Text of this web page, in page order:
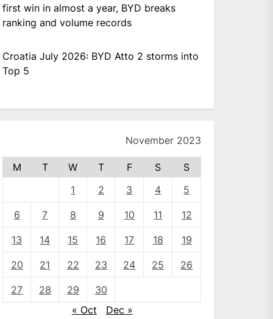
first win in almost a year, BYD breaks
ranking and volume records
Croatia July 2026: BYD Atto 2 storms into
Top 5
November 2023
M T W T F S
S
1
2 3 4 5
6 7 8 9 10 11 12
13 14 15 16 17 18 19
20 21 22 23 24 25 26
27 28 29
30
« Oct
Dec »